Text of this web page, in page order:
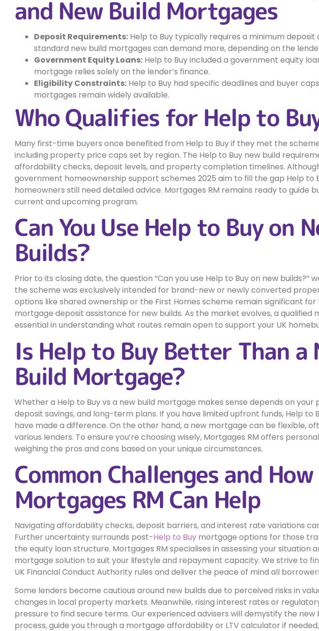
and New Build Mortgages
Deposit Requirements: Help to Buy typically requires a minimum deposit
standard new build mortgages can demand more, depending on the
Government Equity Loans: Help to Buy included a government equity
mortgage relies solely on the lender’s finance.
Eligibility Constraints: Help to Buy had specific deadlines and buyer
mortgages remain widely available.
Who Qualifies for Help to
Many first-time buyers once benefited from Help to Buy if they met the
including property price caps set by region. The Help to Buy new build
affordability checks, deposit levels, and property completion timelines.
government homeownership support schemes 2025 aim to fill the gap Help to
homeowners still need detailed advice. Mortgages RM remains ready to guide
current and upcoming program.
Can You Use Help to Buy on
Builds?
Prior to its closing date, the question “Can you use Help to Buy on new builds?”
the scheme was exclusively intended for brand-new or newly converted
options like shared ownership or the First Homes scheme remain significant for
mortgage deposit assistance for new builds. As the market evolves, a qualified
essential in understanding what routes remain open to support your UK
Is Help to Buy Better Than a
Build Mortgage?
Whether a Help to Buy vs a new build mortgage makes sense depends on your
deposit savings, and long-term plans. If you have limited upfront funds, Help to
have made a difference. On the other hand, a new mortgage can be flexible,
various lenders. To ensure you’re choosing wisely, Mortgages RM offers
weighing the pros and cons based on your unique circumstances.
Common Challenges and How
Mortgages RM Can Help
Navigating affordability checks, deposit barriers, and interest rate variations
Further uncertainty surrounds post-Help to Buy mortgage options for those
the equity loan structure. Mortgages RM specialises in assessing your situation
mortgage solution to suit your lifestyle and repayment capacity. We strive to
UK Financial Conduct Authority rules and deliver the peace of mind all
Some lenders become cautious around new builds due to perceived risks in
changes in local property markets. Meanwhile, rising interest rates or
pressure to find secure terms. Our experienced advisers will demystify the new
process, guide you through a mortgage affordability or LTV calculator if